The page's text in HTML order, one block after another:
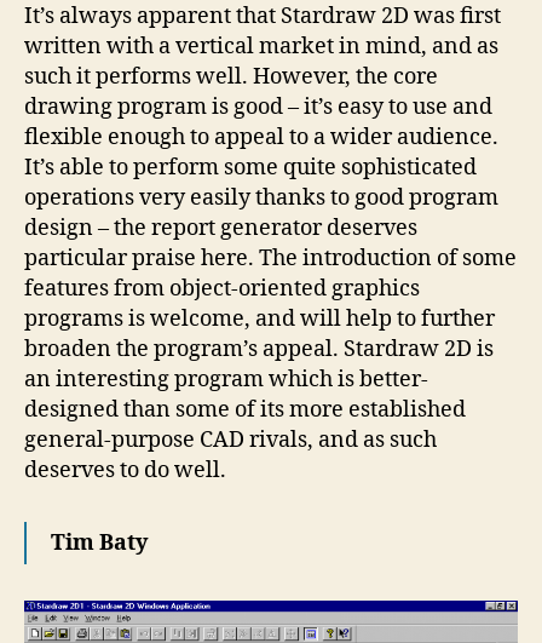
It’s always apparent that Stardraw 2D was first
written with a vertical market in mind, and as
such it performs well. However, the core
drawing program is good – it’s easy to use and
flexible enough to appeal to a wider audience.
It’s able to perform some quite sophisticated
operations very easily thanks to good program
design – the report generator deserves
particular praise here. The introduction of some
features from object-oriented graphics
programs is welcome, and will help to further
broaden the program’s appeal. Stardraw 2D is
an interesting program which is better-
designed than some of its more established
general-purpose CAD rivals, and as such
deserves to do well.
Tim Baty